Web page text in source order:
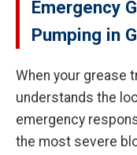
Emergency
Pumping in
When your grease
understands the
emergency
the most severe